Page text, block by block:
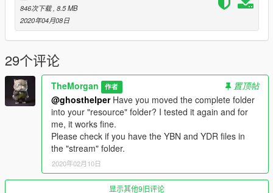
846次下载, 8.5 MB
2020年04月08日
29个评论
TheMorgan 作者
置顶帖
@ghosthelperHave you moved the complete folder
into your "resource" folder? I tested it again and for
me, it works fine.
Please check if you have the YBN and YDR files in
the "stream" folder.
2020年02月10日
显示其他9旧评论